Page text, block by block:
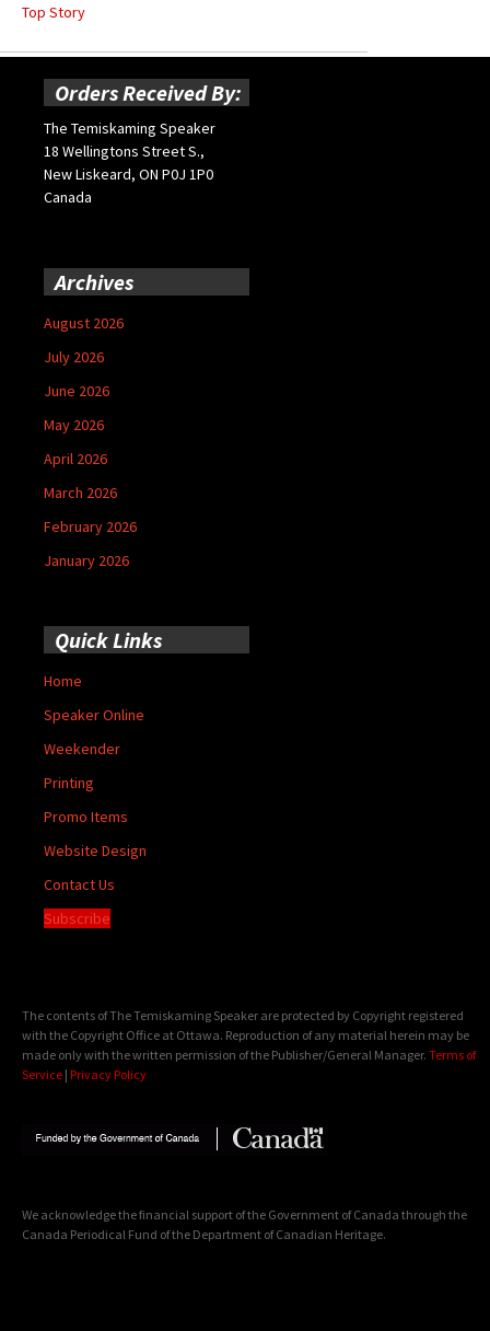
Top Story
Orders Received By:
The Temiskaming Speaker
18 Wellingtons Street S.,
New Liskeard, ON P0J 1P0
Canada
Archives
August 2026
July 2026
June 2026
May 2026
April 2026
March 2026
February 2026
January 2026
Quick Links
Home
Speaker Online
Weekender
Printing
Promo Items
Website Design
Contact Us
Subscribe
The contents of The Temiskaming Speaker are protected by Copyright registered
with the Copyright Office at Ottawa. Reproduction of any material herein may be
made only with the written permission of the Publisher/General Manager. Terms of
Service | Privacy Policy
We acknowledge the financial support of the Government of Canada through the
Canada Periodical Fund of the Department of Canadian Heritage.